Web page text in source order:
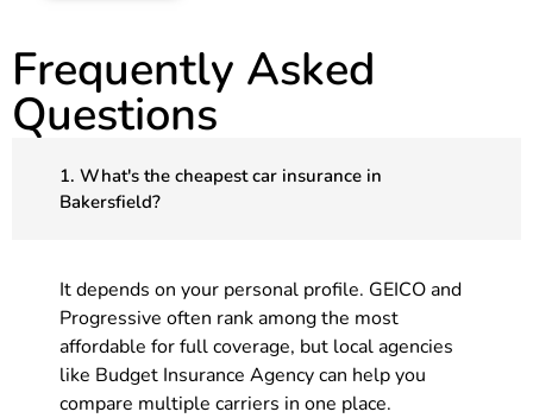
Frequently Asked
Questions
1. What's the cheapest car insurance in
Bakersfield?
It depends on your personal profile. GEICO and
Progressive often rank among the most
affordable for full coverage, but local agencies
like Budget Insurance Agency can help you
compare multiple carriers in one place.